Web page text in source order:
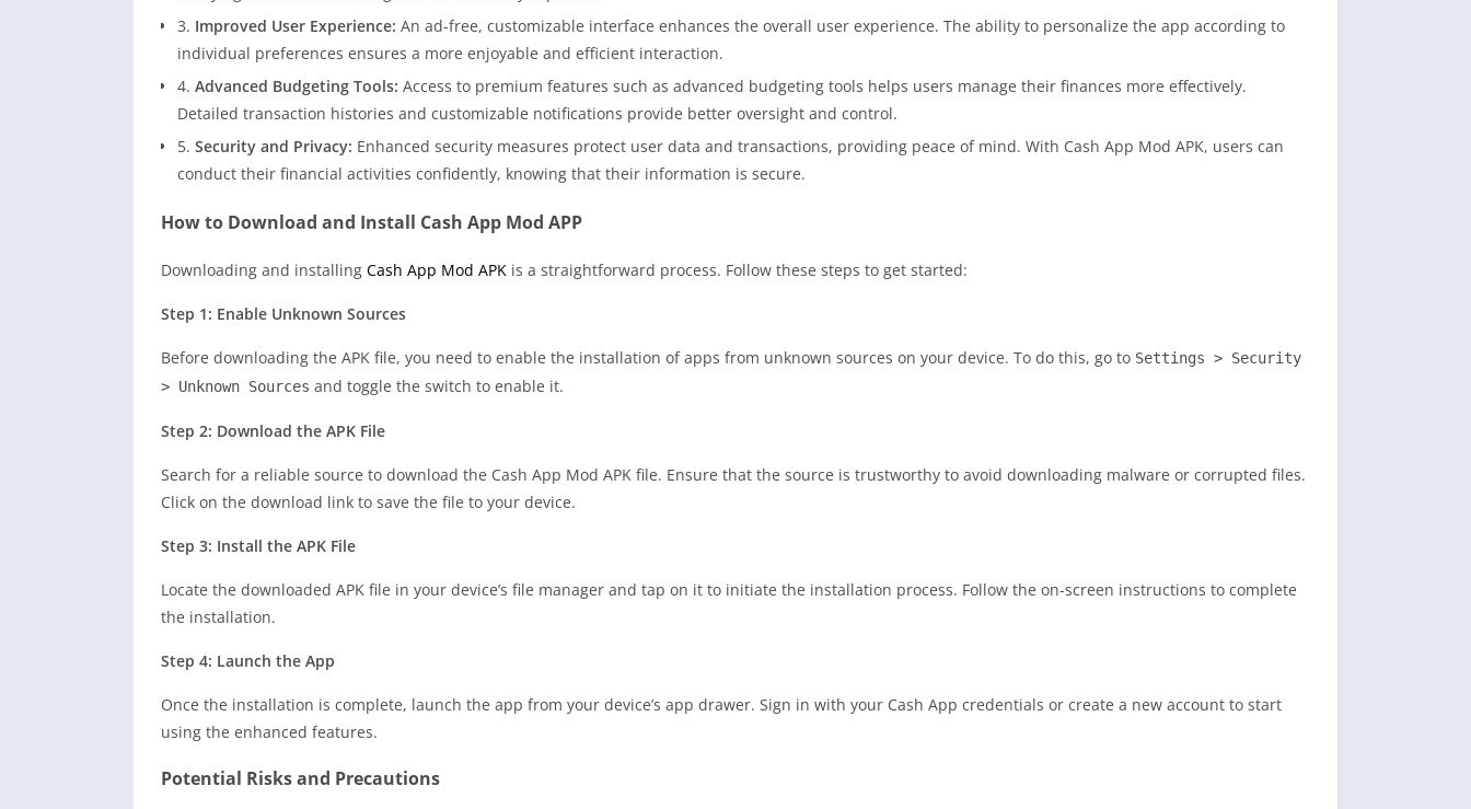
3. Improved User Experience: An ad-free, customizable interface enhances the overall user experience. The ability to personalize the app according to
individual preferences ensures a more enjoyable and efficient interaction.
4. Advanced Budgeting Tools: Access to premium features such as advanced budgeting tools helps users manage their finances more effectively.
Detailed transaction histories and customizable notifications provide better oversight and control.
5. Security and Privacy: Enhanced security measures protect user data and transactions, providing peace of mind. With Cash App Mod APK, users can
conduct their financial activities confidently, knowing that their information is secure.
How to Download and Install Cash App Mod APP
Downloading and installing Cash App Mod APK is a straightforward process. Follow these steps to get started:
Step 1: Enable Unknown Sources
Before downloading the APK file, you need to enable the installation of apps from unknown sources on your device. To do this, go to Settings > Security
> Unknown Sources and toggle the switch to enable it.
Step 2: Download the APK File
Search for a reliable source to download the Cash App Mod APK file. Ensure that the source is trustworthy to avoid downloading malware or corrupted files.
Click on the download link to save the file to your device.
Step 3: Install the APK File
Locate the downloaded APK file in your device’s file manager and tap on it to initiate the installation process. Follow the on-screen instructions to complete
the installation.
Step 4: Launch the App
Once the installation is complete, launch the app from your device’s app drawer. Sign in with your Cash App credentials or create a new account to start
using the enhanced features.
Potential Risks and Precautions